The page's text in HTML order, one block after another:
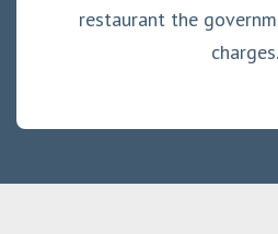
restaurant the
charges.